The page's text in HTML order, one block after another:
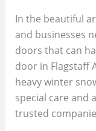
In the beautiful
and businesses
doors that can
door in Flagstaff
heavy winter
special care and
trusted